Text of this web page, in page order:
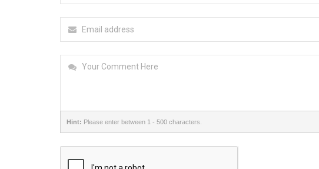
Hint: Please enter between 1 - 500 characters.